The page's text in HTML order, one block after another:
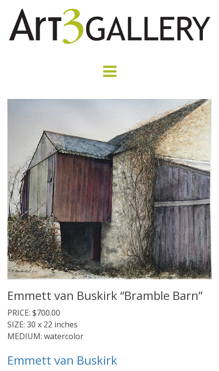
Emmett van Buskirk “Bramble Barn”
PRICE: $700.00
SIZE: 30 x 22 inches
MEDIUM: watercolor
Emmett van Buskirk